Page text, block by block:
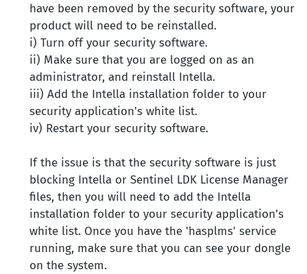
have been removed by the security software, your
product will need to be reinstalled.
i) Turn off your security software.
ii) Make sure that you are logged on as an
administrator, and reinstall Intella.
iii) Add the Intella installation folder to your
security application's white list.
iv) Restart your security software.
If the issue is that the security software is just
blocking Intella or Sentinel LDK License Manager
files, then you will need to add the Intella
installation folder to your security application's
white list. Once you have the 'hasplms' service
running, make sure that you can see your dongle
on the system.